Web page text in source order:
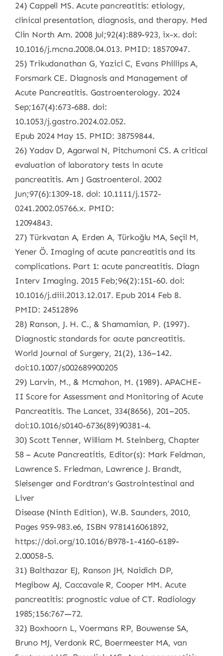
24) Cappell MS. Acute pancreatitis: etiology,
clinical presentation, diagnosis, and therapy. Med
Clin North Am. 2008 Jul;92(4):889-923, ix-x. doi:
10.1016/j.mcna.2008.04.013. PMID: 18570947.
25) Trikudanathan G, Yazici C, Evans Phillips A,
Forsmark CE. Diagnosis and Management of
Acute Pancreatitis. Gastroenterology. 2024
Sep;167(4):673-688. doi:
10.1053/j.gastro.2024.02.052.
Epub 2024 May 15. PMID: 38759844.
26) Yadav D, Agarwal N, Pitchumoni CS. A critical
evaluation of laboratory tests in acute
pancreatitis. Am J Gastroenterol. 2002
Jun;97(6):1309-18. doi: 10.1111/j.1572-
0241.2002.05766.x. PMID:
12094843.
27) Türkvatan A, Erden A, Türkoğlu MA, Seçil M,
Yener Ö. Imaging of acute pancreatitis and its
complications. Part 1: acute pancreatitis. Diagn
Interv Imaging. 2015 Feb;96(2):151-60. doi:
10.1016/j.diii.2013.12.017. Epub 2014 Feb 8.
PMID: 24512896
28) Ranson, J. H. C., & Shamamian, P. (1997).
Diagnostic standards for acute pancreatitis.
World Journal of Surgery, 21(2), 136–142.
doi:10.1007/s002689900205
29) Larvin, M., & Mcmahon, M. (1989). APACHE-
II Score for Assessment and Monitoring of Acute
Pancreatitis. The Lancet, 334(8656), 201–205.
doi:10.1016/s0140-6736(89)90381-4.
30) Scott Tenner, William M. Steinberg, Chapter
58 – Acute Pancreatitis, Editor(s): Mark Feldman,
Lawrence S. Friedman, Lawrence J. Brandt,
Sleisenger and Fordtran’s Gastrointestinal and
Liver
Disease (Ninth Edition), W.B. Saunders, 2010,
Pages 959-983.e6, ISBN 9781416061892,
https://doi.org/10.1016/B978-1-4160-6189-
2.00058-5.
31) Balthazar EJ, Ranson JH, Naidich DP,
Megibow AJ, Caccavale R, Cooper MM. Acute
pancreatitis: prognostic value of CT. Radiology
1985;156:767—72.
32) Boxhoorn L, Voermans RP, Bouwense SA,
Bruno MJ, Verdonk RC, Boermeester MA, van